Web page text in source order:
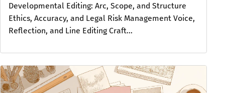
Developmental Editing: Arc, Scope, and Structure
Ethics, Accuracy, and Legal Risk Management Voice,
Reflection, and Line Editing Craft...